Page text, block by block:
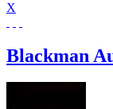
X
Blackman